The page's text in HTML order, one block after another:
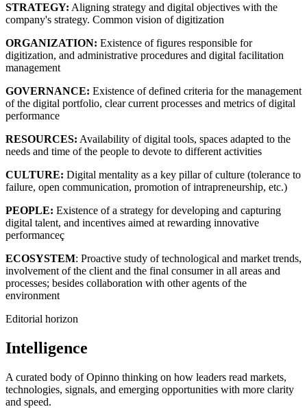
STRATEGY: Aligning strategy and digital objectives with the
company's strategy. Common vision of digitization
ORGANIZATION: Existence of figures responsible for
digitization, and administrative procedures and digital facilitation
management
GOVERNANCE: Existence of defined criteria for the management
of the digital portfolio, clear current processes and metrics of digital
performance
RESOURCES: Availability of digital tools, spaces adapted to the
needs and time of the people to devote to different activities
CULTURE: Digital mentality as a key pillar of culture (tolerance to
failure, open communication, promotion of intrapreneurship, etc.)
PEOPLE: Existence of a strategy for developing and capturing
digital talent, and incentives aimed at rewarding innovative
performanceç
ECOSYSTEM: Proactive study of technological and market trends,
involvement of the client and the final consumer in all areas and
processes; besides collaboration with other agents of the
environment
Editorial horizon
Intelligence
A curated body of Opinno thinking on how leaders read markets,
technologies, signals, and emerging opportunities with more clarity
and speed.